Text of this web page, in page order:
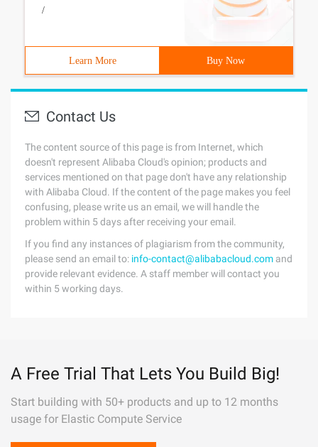
/
Learn More Buy Now
Contact Us
The content source of this page is from Internet, which
doesn't represent Alibaba Cloud's opinion; products and
services mentioned on that page don't have any relationship
with Alibaba Cloud. If the content of the page makes you feel
confusing, please write us an email, we will handle the
problem within 5 days after receiving your email.
If you find any instances of plagiarism from the community,
please send an email to: info-contact@alibabacloud.com and
provide relevant evidence. A staff member will contact you
within 5 working days.
A Free Trial That Lets You Build Big!
Start building with 50+ products and up to 12 months
usage for Elastic Compute Service